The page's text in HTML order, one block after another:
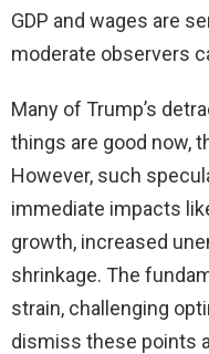
GDP and wages are
moderate observers
Many of Trump’s
things are good now,
However, such
immediate impacts
growth, increased
shrinkage. The
strain, challenging
dismiss these points